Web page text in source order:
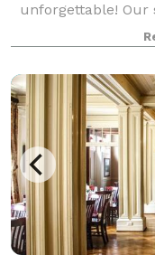
unforgettable!
setting for life’s
birthday parties